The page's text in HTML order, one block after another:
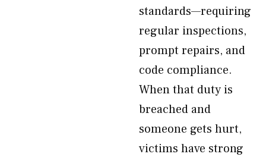
standards—requiring
regular inspections,
prompt repairs, and
code compliance.
When that duty is
breached and
someone gets hurt,
victims have strong